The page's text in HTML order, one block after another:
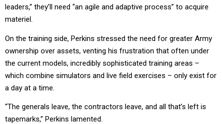
leaders,” they’ll need “an agile and adaptive process” to acquire
materiel.
On the training side, Perkins stressed the need for greater Army
ownership over assets, venting his frustration that often under
the current models, incredibly sophisticated training areas –
which combine simulators and live field exercises – only exist for
a day at a time.
“The generals leave, the contractors leave, and all that’s left is
tapemarks,” Perkins lamented.